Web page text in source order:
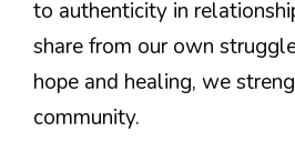
to authenticity in
share from our own
hope and healing, we
community.